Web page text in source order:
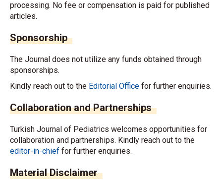
processing. No fee or compensation is paid for published
articles.
Sponsorship
The Journal does not utilize any funds obtained through
sponsorships.
Kindly reach out to the Editorial Office for further enquiries.
Collaboration and Partnerships
Turkish Journal of Pediatrics welcomes opportunities for
collaboration and partnerships. Kindly reach out to the
editor-in-chief for further enquiries.
Material Disclaimer